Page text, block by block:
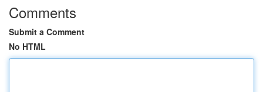
Comments
Submit a Comment
No HTML